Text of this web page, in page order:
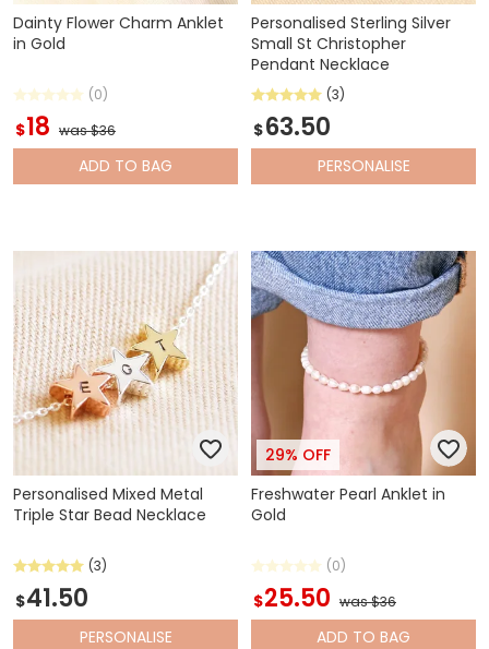
Dainty Flower Charm Anklet
in Gold
(0)
$18 was $36
ADD TO BAG
Personalised Sterling Silver
Small St Christopher
Pendant Necklace
(3)
$63.50
PERSONALISE
Personalised Mixed Metal
Triple Star Bead Necklace
(3)
$41.50
PERSONALISE
29% OFF
Freshwater Pearl Anklet in
Gold
(0)
$25.50 was $36
ADD TO BAG